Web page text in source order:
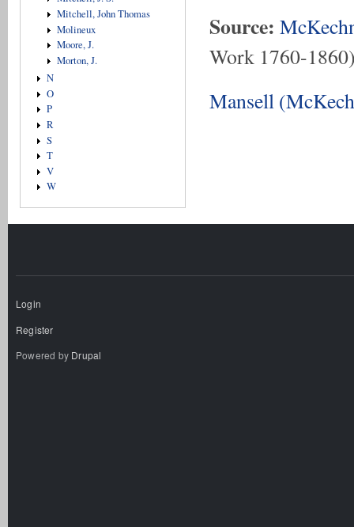
Mitchell, John Thomas
Molineux
Moore, J.
Morton, J.
N
O
P
R
S
T
V
W
Source:
Work 1760-
Mansell
Login
Register
Powered by Drupal